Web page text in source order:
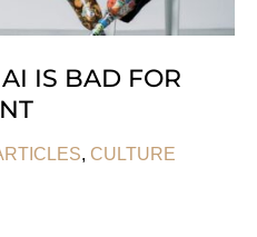
IS BAD FOR
, CULTURE